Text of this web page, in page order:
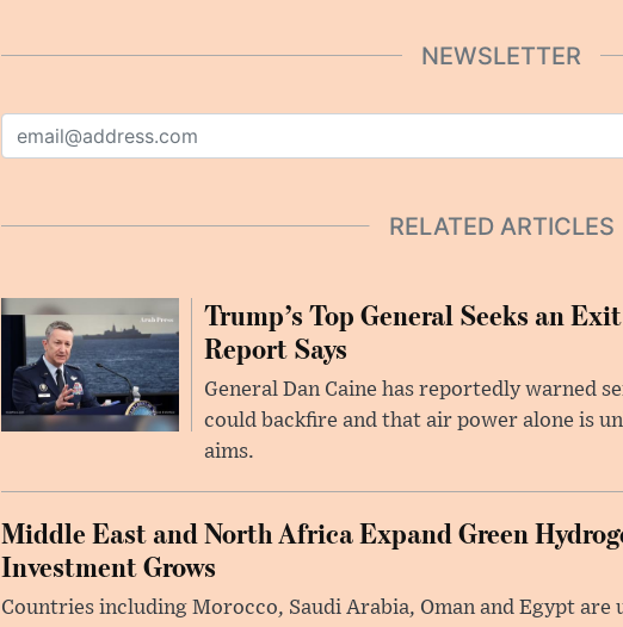
NEWSLETTER
RELATED ARTICLES
Trump’s Top General Seeks an
Report Says
General Dan Caine has reportedly warned
could backfire and that air power alone is
aims.
Middle East and North Africa Expand Green
Investment Grows
Countries including Morocco, Saudi Arabia, Oman and Egypt